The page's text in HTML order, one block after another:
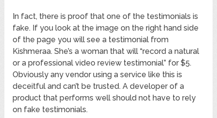
In fact, there is proof that one of the testimonials is
fake. If you look at the image on the right hand side
of the page you will see a testimonial from
Kishmeraa. She’s a woman that will “record a natural
or a professional video review testimonial” for $5.
Obviously any vendor using a service like this is
deceitful and can’t be trusted. A developer of a
product that performs well should not have to rely
on fake testimonials.